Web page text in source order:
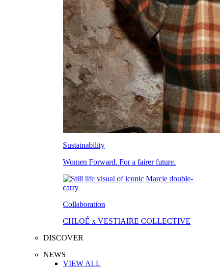
Sustainability
Women Forward. For a fairer future.
Collaboration
CHLOÉ x VESTIAIRE COLLECTIVE
DISCOVER
NEWS
VIEW ALL